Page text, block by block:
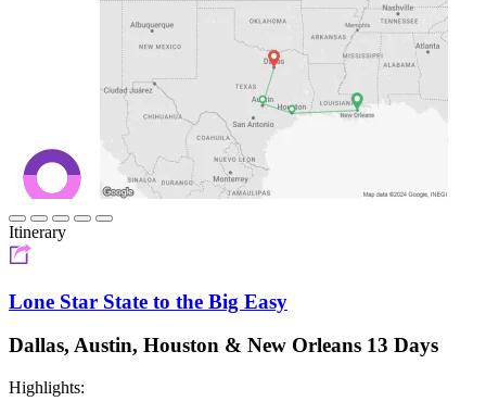
Itinerary
Lone Star State to the Big Easy
Dallas, Austin, Houston & New Orleans 13 Days
Highlights: